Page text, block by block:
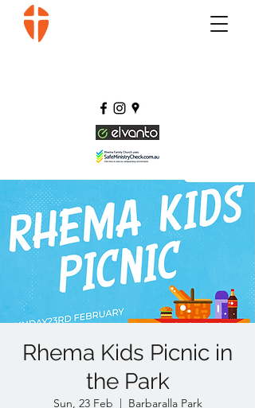
Rhema Kids Picnic in
the Park
Sun, 23 Feb
  |
Barbaralla Park